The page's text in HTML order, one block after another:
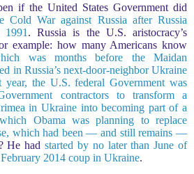
if the United States Government did
Cold War against Russia after Russia
. Russia is the U.S. aristocracy’s
example: how many Americans know
was months before the Maidan
in Russia’s next-door-neighbor Ukraine
the U.S. federal Government was
contractors to transform a
in Ukraine into becoming part of a
Obama was planning to replace
which had been — and still remains —
He had started by no later than June of
2014 coup in Ukraine.